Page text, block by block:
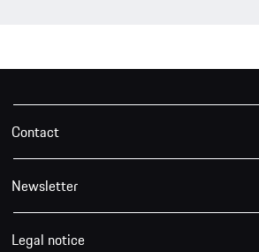
Contact
Newsletter
Legal notice